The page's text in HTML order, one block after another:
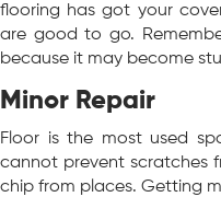
flooring has got your
are good to go.
because it may become
Minor Repair
Floor is the most used
cannot prevent scratches
chip from places. Getting